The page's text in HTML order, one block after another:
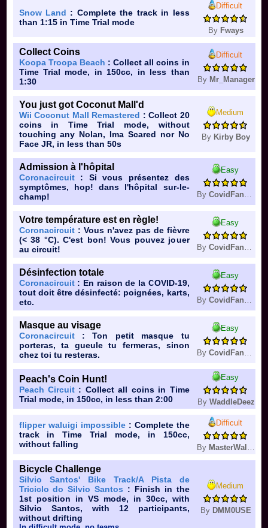
Snow Land : Complete the track in less
than 1:15 in Time Trial mode
Difficult
By Fways
Collect Coins
Koopa Troopa Beach : Collect all coins in
Time Trial mode, in 150cc, in less than
1:30
Difficult
By Mr_Manager
You just got Coconut Mall'd
Wii Coconut Mall Remastered : Collect 20
coins in Time Trial mode, without
touching any Nolan, Ima Scared nor No
Face JR, in less than 50s
Medium
By Kirby Boy
Admission à l'hôpital
Coronacircuit: Si vous présentez des
symptômes, hop! dans l'hôpital sur-le-
champ!
Easy
By CovidFan361
Votre température est en règle!
Coronacircuit: Vous n'avez pas de fièvre
(< 38 °C). C'est bon! Vous pouvez jouer
au circuit!
Easy
By CovidFan361
Désinfection totale
Coronacircuit: En raison de la COVID-19,
tout doit être désinfecté: poignées, karts,
etc.
Easy
By CovidFan361
Masque au visage
Coronacircuit: Ton petit masque tu
porteras, ta gueule tu fermeras, sinon
chez toi tu resteras.
Easy
By CovidFan361
Peach's Coin Hunt!
Peach Circuit: Collect all coins in Time
Trial mode, in 150cc, in less than 2:00
Easy
By WaddleDeez
flipper waluigi impossible: Complete the
track in Time Trial mode, in 150cc,
without falling
Difficult
By MasterWaluigi
Bicycle Challenge
Silvio Santos' Bike Track/A Pista de
Triciclo do Silvio Santos : Finish in the
1st position in VS mode, in 30cc, with
Silvio Santos, with 12 participants,
without drifting
Medium
By DMM0USE